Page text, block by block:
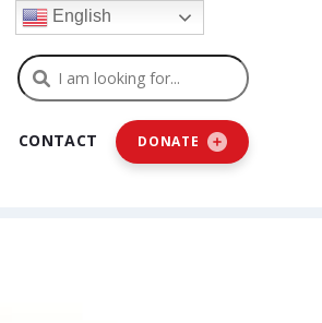
Search
CONTACT DONATE
English